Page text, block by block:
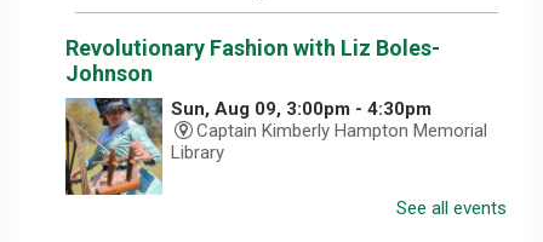
Revolutionary Fashion with Liz Boles-
Johnson
Sun, Aug 09, 3:00pm - 4:30pm
Captain Kimberly Hampton Memorial
Library
Celebrate America at 250 with Liz Boles-Johnson,
See all events